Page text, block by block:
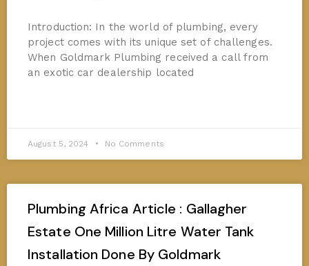
Introduction: In the world of plumbing, every
project comes with its unique set of challenges.
When Goldmark Plumbing received a call from
an exotic car dealership located
August 5, 2024 No Comments
Plumbing Africa Article : Gallagher
Estate One Million Litre Water Tank
Installation Done By Goldmark